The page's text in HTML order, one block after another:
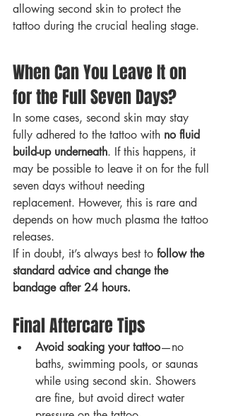
allowing second skin to protect the
tattoo during the crucial healing stage.
When Can You Leave It on
for the Full Seven Days?
In some cases, second skin may stay
fully adhered to the tattoo with no fluid
build-up underneath. If this happens, it
may be possible to leave it on for the full
seven days without needing
replacement. However, this is rare and
depends on how much plasma the tattoo
releases.
If in doubt, it’s always best to follow the
standard advice and change the
bandage after 24 hours.
Final Aftercare Tips
Avoid soaking your tattoo—no
baths, swimming pools, or saunas
while using second skin. Showers
are fine, but avoid direct water